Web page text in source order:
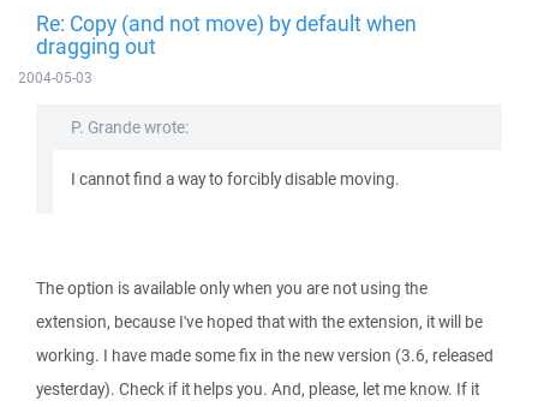
Re: Copy (and not move) by default when
dragging out
2004-05-03
P. Grande wrote:
I cannot find a way to forcibly disable moving.
The option is available only when you are not using the
extension, because I've hoped that with the extension, it will be
working. I have made some fix in the new version (3.6, released
yesterday). Check if it helps you. And, please, let me know. If it